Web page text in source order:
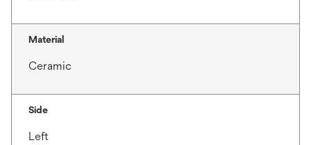
Material
Ceramic
Side
Left